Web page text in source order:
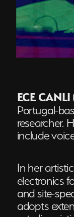
ECE CANLI
Portugal-
researcher.
include
In her
electronics
and site-
adopts